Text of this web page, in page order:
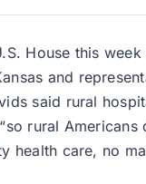
House this
and
said rural
rural
health care, no